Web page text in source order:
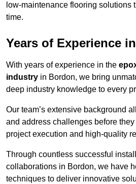
low-maintenance flooring solutions
time.
Years of Experience
With years of experience in the
industry in Bordon, we bring
deep industry knowledge to every
Our team’s extensive background
and address challenges before
project execution and high-quality
Through countless successful
collaborations in Bordon, we have
techniques to deliver innovative